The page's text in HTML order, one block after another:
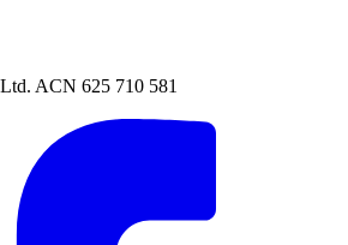
ACN 625 710 581